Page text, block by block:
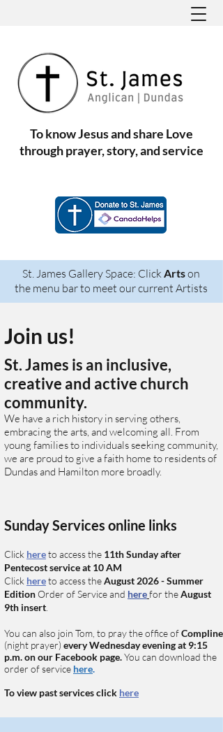
To know Jesus and share Love
through prayer, story, and service
St. James Gallery Space: ClickArtson
the menu bar to meet our current Artists
Join us!
St. James is an inclusive,
creative and active church
community.
We have a rich history in serving others,
embracing the arts, and welcoming all. From
young families to individuals seeking community,
we are proud to give a faith home to residents of
Dundas and Hamilton more broadly.
Sunday Services online links
Click hereto access the 11thSunday after
Pentecostservice at 10 AM
Click hereto accesstheAugust 2026 - Summer
Edition Order of Service and herefor theAugust
9th insert
You can also join Tom, to pray the office ofCompline
(night prayer) every Wednesdayevening at 9:15
p.m. on our Facebook page.You can download the
order of service here.
To view past services click here